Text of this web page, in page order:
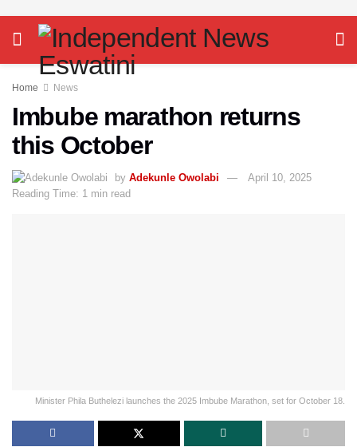
Home News
Imbube marathon returns
this October
by Adekunle Owolabi
April 10, 2025
Reading Time: 1 min read
Minister Phila Buthelezi launches the 2025 Imbube Marathon, set for October 18.